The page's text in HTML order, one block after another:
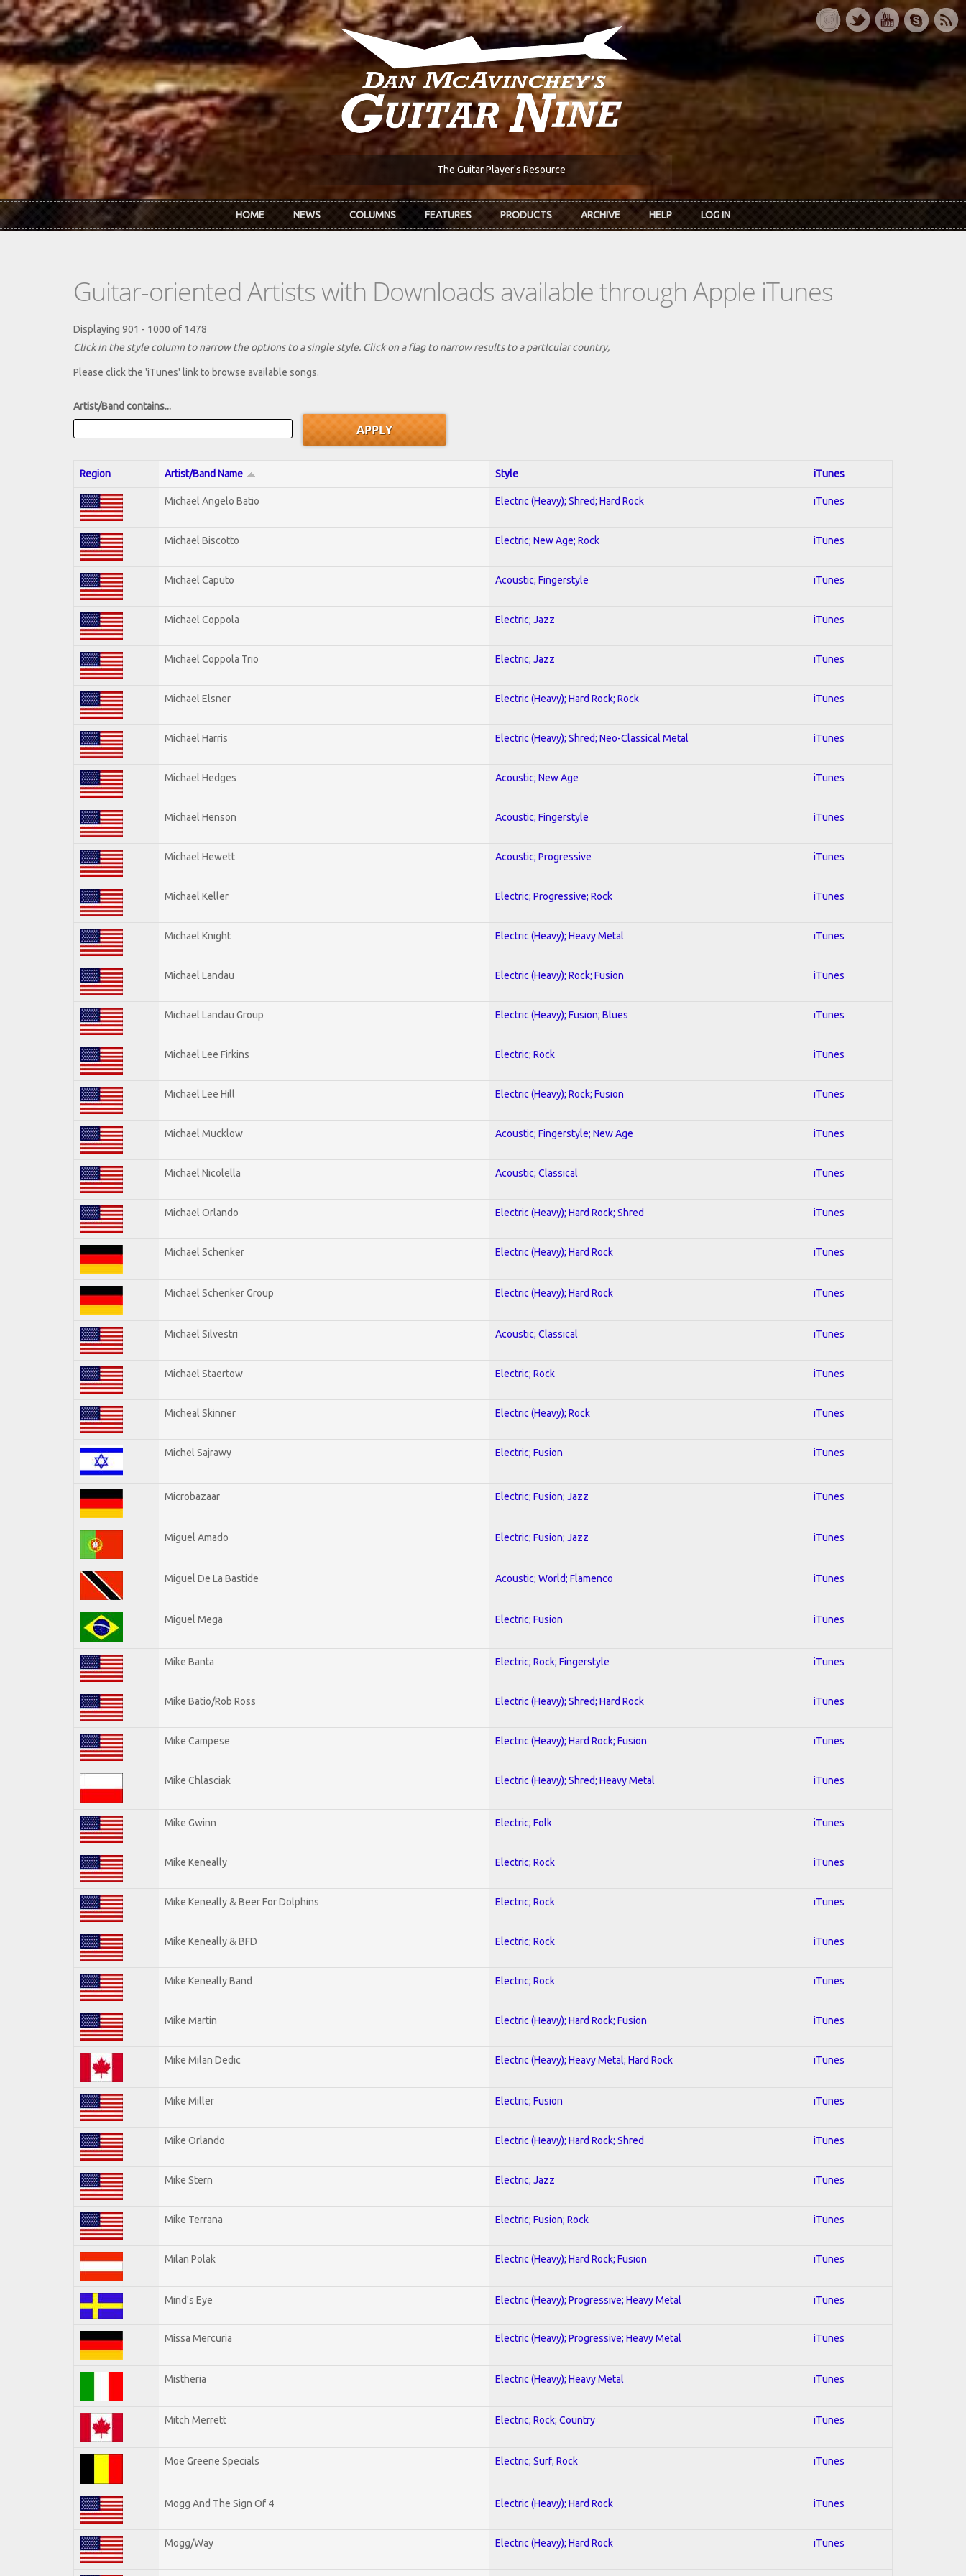
Skip to main content
The Guitar Player's Resource
HOME NEWS COLUMNS FEATURES PRODUCTS ARCHIVE HELP LOG IN
Guitar-oriented Artists with Downloads available through Apple iTunes
Displaying 901 - 1000 of 1478
Click in the style column to narrow the options to a single style. Click on a flag to narrow results to a partlcular country,
Please click the 'iTunes' link to browse available songs.
Artist/Band contains...
Region Artist/Band Name Style iTunes
Michael Angelo Batio Electric (Heavy); Shred; Hard Rock iTunes
Michael Biscotto Electric; New Age; Rock iTunes
Michael Caputo Acoustic; Fingerstyle iTunes
Michael Coppola Electric; Jazz iTunes
Michael Coppola Trio Electric; Jazz iTunes
Michael Elsner Electric (Heavy); Hard Rock; Rock iTunes
Michael Harris Electric (Heavy); Shred; Neo-Classical Metal iTunes
Michael Hedges Acoustic; New Age iTunes
Michael Henson Acoustic; Fingerstyle iTunes
Michael Hewett Acoustic; Progressive iTunes
Michael Keller Electric; Progressive; Rock iTunes
Michael Knight Electric (Heavy); Heavy Metal iTunes
Michael Landau Electric (Heavy); Rock; Fusion iTunes
Michael Landau Group Electric (Heavy); Fusion; Blues iTunes
Michael Lee Firkins Electric; Rock iTunes
Michael Lee Hill Electric (Heavy); Rock; Fusion iTunes
Michael Mucklow Acoustic; Fingerstyle; New Age iTunes
Michael Nicolella Acoustic; Classical iTunes
Michael Orlando Electric (Heavy); Hard Rock; Shred iTunes
Michael Schenker Electric (Heavy); Hard Rock iTunes
Michael Schenker Group Electric (Heavy); Hard Rock iTunes
Michael Silvestri Acoustic; Classical iTunes
Michael Staertow Electric; Rock iTunes
Micheal Skinner Electric (Heavy); Rock iTunes
Michel Sajrawy Electric; Fusion iTunes
Microbazaar Electric; Fusion; Jazz iTunes
Miguel Amado Electric; Fusion; Jazz iTunes
Miguel De La Bastide Acoustic; World; Flamenco iTunes
Miguel Mega Electric; Fusion iTunes
Mike Banta Electric; Rock; Fingerstyle iTunes
Mike Batio/Rob Ross Electric (Heavy); Shred; Hard Rock iTunes
Mike Campese Electric (Heavy); Hard Rock; Fusion iTunes
Mike Chlasciak Electric (Heavy); Shred; Heavy Metal iTunes
Mike Gwinn Electric; Folk iTunes
Mike Keneally Electric; Rock iTunes
Mike Keneally & Beer For Dolphins Electric; Rock iTunes
Mike Keneally & BFD Electric; Rock iTunes
Mike Keneally Band Electric; Rock iTunes
Mike Martin Electric (Heavy); Hard Rock; Fusion iTunes
Mike Milan Dedic Electric (Heavy); Heavy Metal; Hard Rock iTunes
Mike Miller Electric; Fusion iTunes
Mike Orlando Electric (Heavy); Hard Rock; Shred iTunes
Mike Stern Electric; Jazz iTunes
Mike Terrana Electric; Fusion; Rock iTunes
Milan Polak Electric (Heavy); Hard Rock; Fusion iTunes
Mind's Eye Electric (Heavy); Progressive; Heavy Metal iTunes
Missa Mercuria Electric (Heavy); Progressive; Heavy Metal iTunes
Mistheria Electric (Heavy); Heavy Metal iTunes
Mitch Merrett Electric; Rock; Country iTunes
Moe Greene Specials Electric; Surf; Rock iTunes
Mogg And The Sign Of 4 Electric (Heavy); Hard Rock iTunes
Mogg/Way Electric (Heavy); Hard Rock iTunes